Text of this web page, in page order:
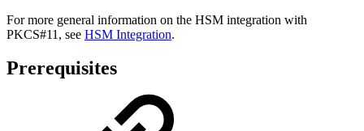
For more general information on the HSM integration with
PKCS#11, see HSM Integration.
Prerequisites